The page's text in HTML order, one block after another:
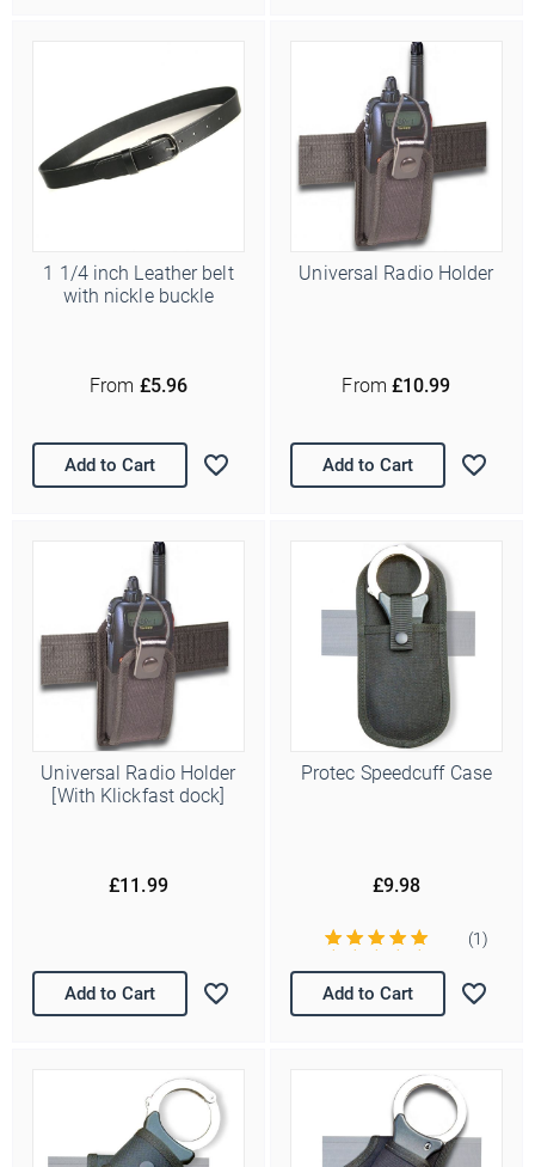
1 1/4 inch Leather belt
with nickle buckle
From £5.96
Add to Cart
Universal Radio Holder
From £10.99
Add to Cart
Universal Radio Holder
[With Klickfast dock]
£11.99
Add to Cart
Protec Speedcuff Case
£9.98
(1)
Add to Cart